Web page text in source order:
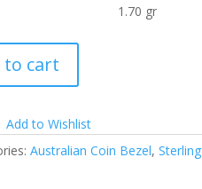
Wt.: 1.70 gr
to cart
Add to Wishlist
Australian Coin Bezel,Sterling